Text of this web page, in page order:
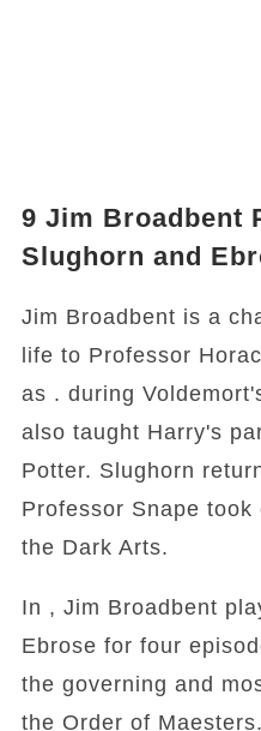
9 Jim Broadbent
Slughorn and
Jim Broadbent is a
life to Professor
as . during
also taught Harry's
Potter. Slughorn
Professor Snape
the Dark Arts.
In , Jim Broadbent
Ebrose for four
the governing and
the Order of